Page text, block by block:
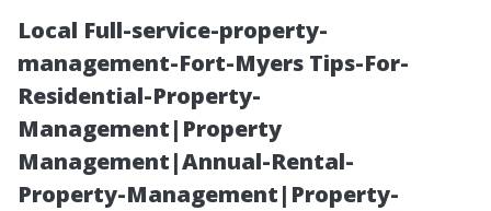
Local Full-service-property-
management-Fort-Myers Tips-For-
Residential-Property-
Management|Property
Management|Annual-Rental-
Property-Management|Property-